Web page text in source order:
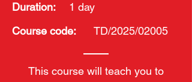
Duration:
1 day
Course code: TD/2025/02005
This course will teach you to